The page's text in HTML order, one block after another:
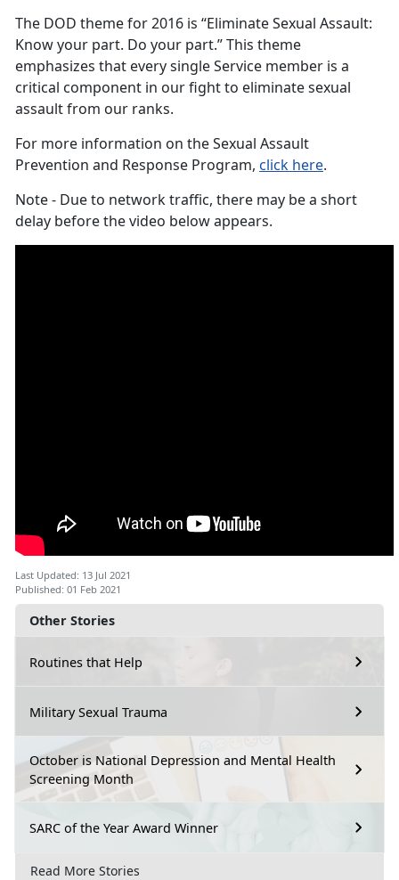
Other Stories
Routines that Help
Military Sexual Trauma
October is National Depression and Mental Health
Screening Month
SARC of the Year Award Winner
Read More Stories
The DOD theme for 2016 is “Eliminate Sexual Assault:
Know your part. Do your part.” This theme
emphasizes that every single Service member is a
critical component in our fight to eliminate sexual
assault from our ranks.
For more information on the Sexual Assault
Prevention and Response Program, click here.
Note - Due to network traffic, there may be a short
delay before the video below appears.
Last Updated: 13 Jul 2021
Published: 01 Feb 2021